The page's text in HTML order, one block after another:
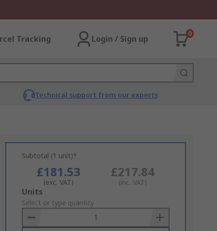
Tracking Login / Sign up
0
Technical support from our experts
Subtotal (1 unit)*
£181.53
(exc. VAT)
£217.84
(inc. VAT)
Add
to
Basket
Units
Select or type quantity